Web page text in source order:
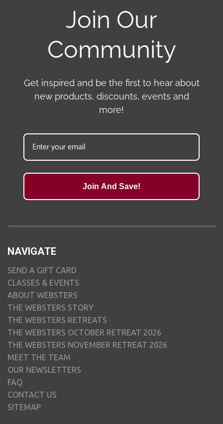
Join Our
Community
Get inspired and be the first to hear about
new products, discounts, events and
more!
Join And Save!
NAVIGATE
SEND A GIFT CARD
CLASSES & EVENTS
ABOUT WEBSTERS
THE WEBSTERS STORY
THE WEBSTERS RETREATS
THE WEBSTERS OCTOBER RETREAT 2026
THE WEBSTERS NOVEMBER RETREAT 2026
MEET THE TEAM
OUR NEWSLETTERS
FAQ
CONTACT US
SITEMAP